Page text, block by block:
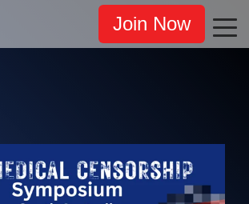
Join Now